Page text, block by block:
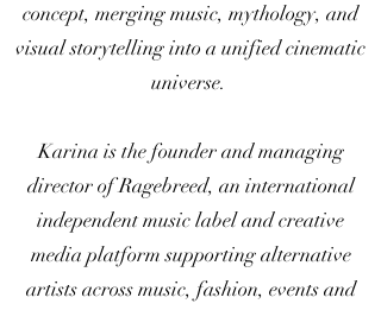
concept, merging music, mythology, and
visual storytelling into a unified cinematic
universe.
Karina is the founder and managing
director of Ragebreed, an international
independent music label and creative
media platform supporting alternative
artists across music, fashion, events and